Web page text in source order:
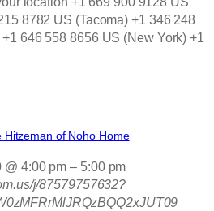
8782 US (Tacoma) +1 346 248
646 558 8656 US (New York) +1
Hitzeman of Noho Home
@ 4:00 pm – 5:00 pm
j/87579757632?